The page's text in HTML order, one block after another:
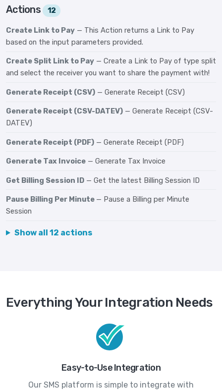
Actions 12
Create Link to Pay — This Action returns a Link to Pay
based on the input parameters provided.
Create Split Link to Pay — Create a Link to Pay of type split
and select the receiver you want to share the payment with!
Generate Receipt (CSV) — Generate Receipt (CSV)
Generate Receipt (CSV-DATEV) — Generate Receipt (CSV-
DATEV)
Generate Receipt (PDF) — Generate Receipt (PDF)
Generate Tax Invoice — Generate Tax Invoice
Get Billing Session ID — Get the latest Billing Session ID
Pause Billing Per Minute — Pause a Billing per Minute
Session
Show all 12 actions
Everything Your Integration Needs
Easy-to-Use Integration
Our SMS platform is simple to integrate with